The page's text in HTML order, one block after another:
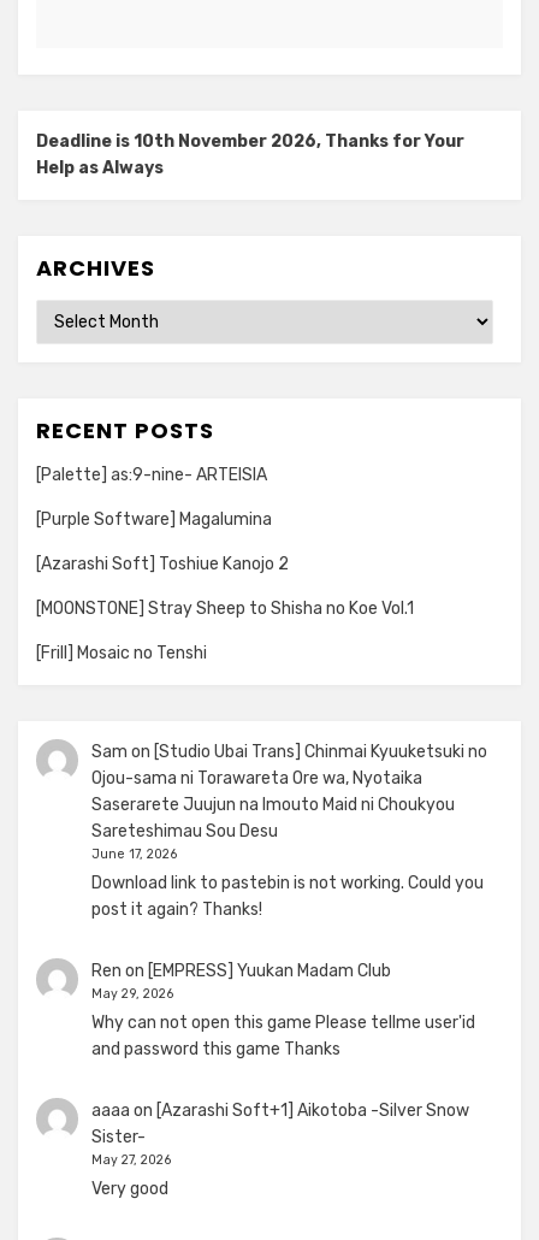
Deadline is 10th November 2026, Thanks for Your
Help as Always
ARCHIVES
Archives
RECENT POSTS
[Palette] as:9-nine- ARTEISIA
[Purple Software] Magalumina
[Azarashi Soft] Toshiue Kanojo 2
[MOONSTONE] Stray Sheep to Shisha no Koe Vol.1
[Frill] Mosaic no Tenshi
Sam on [Studio Ubai Trans] Chinmai Kyuuketsuki no
Ojou-sama ni Torawareta Ore wa, Nyotaika
Saserarete Juujun na Imouto Maid ni Choukyou
Sareteshimau Sou Desu
June 17, 2026
Download link to pastebin is not working. Could you
post it again? Thanks!
Ren on [EMPRESS] Yuukan Madam Club
May 29, 2026
Why can not open this game Please tellme user'id
and password this game Thanks
aaaa on [Azarashi Soft+1] Aikotoba -Silver Snow
Sister-
May 27, 2026
Very good